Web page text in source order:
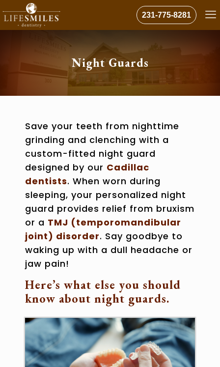
231-775-8281
Night Guards
Save your teeth from nighttime
grinding and clenching with a
custom-fitted night guard
designed by our Cadillac
dentists. When worn during
sleeping, your personalized night
guard provides relief from bruxism
or a TMJ (temporomandibular
joint) disorder. Say goodbye to
waking up with a dull headache or
jaw pain!
Here’s what else you should
know about night guards.